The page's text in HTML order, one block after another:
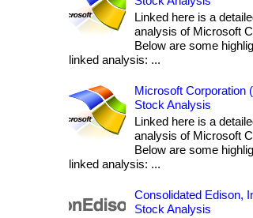
Linked here is a
analysis of Microsoft
Below are some
linked analysis: ...
Microsoft Corporation
Stock Analysis
Linked here is a
analysis of Microsoft
Below are some
linked analysis: ...
Consolidated Edison,
Stock Analysis